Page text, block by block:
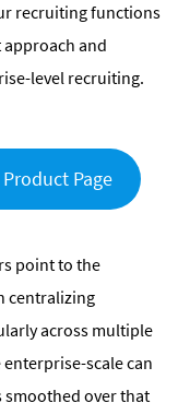
recruiting functions
and
level recruiting.
Page
point to the
centralizing
across multiple
scale can
smoothed over that